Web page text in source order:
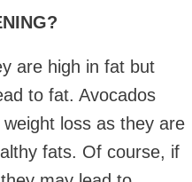
are high in fat but
to fat. Avocados
loss as they are
fats. Of course, if